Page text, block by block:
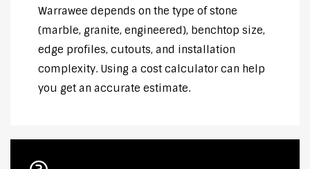
Warrawee depends on the type of stone
(marble, granite, engineered), benchtop size,
edge profiles, cutouts, and installation
complexity. Using a cost calculator can help
you get an accurate estimate.